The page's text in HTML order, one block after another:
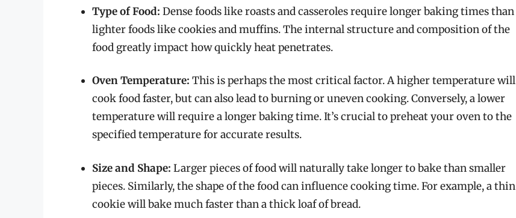
Type of Food: Dense foods like roasts and casseroles require longer baking times than
lighter foods like cookies and muffins. The internal structure and composition of the
food greatly impact how quickly heat penetrates.
Oven Temperature: This is perhaps the most critical factor. A higher temperature will
cook food faster, but can also lead to burning or uneven cooking. Conversely, a lower
temperature will require a longer baking time. It’s crucial to preheat your oven to the
specified temperature for accurate results.
Size and Shape: Larger pieces of food will naturally take longer to bake than smaller
pieces. Similarly, the shape of the food can influence cooking time. For example, a thin
cookie will bake much faster than a thick loaf of bread.